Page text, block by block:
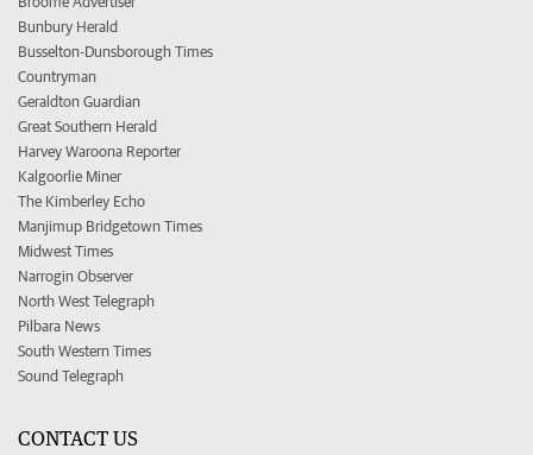
Bunbury Herald
Busselton-Dunsborough Times
Countryman
Geraldton Guardian
Great Southern Herald
Harvey Waroona Reporter
Kalgoorlie Miner
The Kimberley Echo
Manjimup Bridgetown Times
Midwest Times
Narrogin Observer
North West Telegraph
Pilbara News
South Western Times
Sound Telegraph
CONTACT US